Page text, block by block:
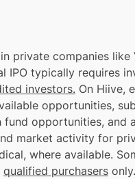
private companies
IPO typically requires
investors. On Hiive,
opportunities,
fund opportunities, and
market activity for
where available.
qualified purchasers